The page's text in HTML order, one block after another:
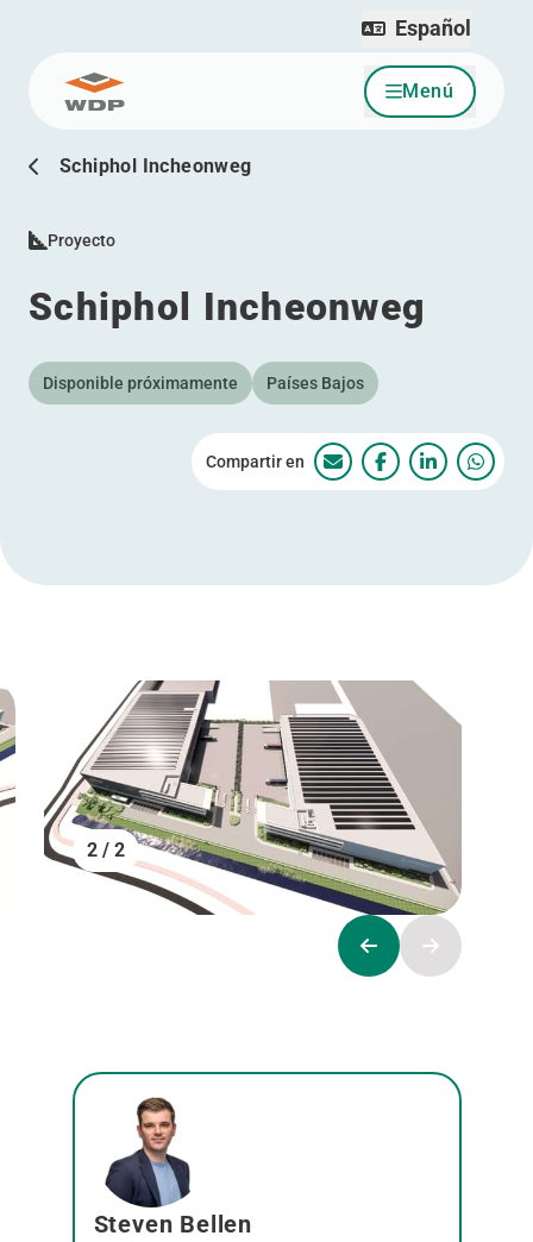
Ir al contenido Menú
Español
Schiphol Incheonweg
Proyecto
Schiphol Incheonweg
Disponible próximamente Países Bajos
Compartir en Schiphol Incheonweg
SchipholSchiphol
2 / 2
Steven Bellen